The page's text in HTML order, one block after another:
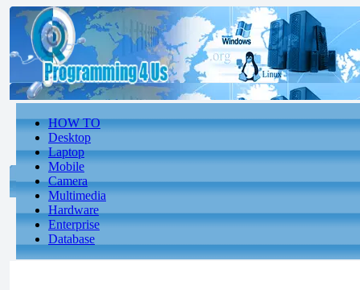
HOW TO
Desktop
Laptop
Mobile
Camera
Multimedia
Hardware
Enterprise
Database